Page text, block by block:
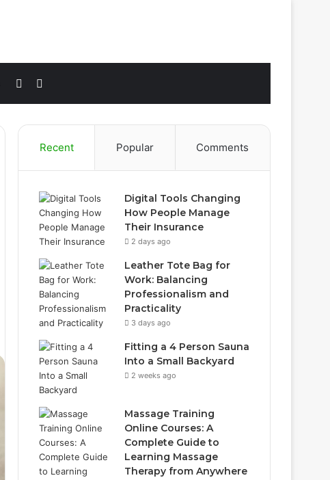
for
Sidebar
Recent Popular Comments
Digital Tools Changing
How People Manage
Their Insurance
2 days ago
Leather Tote Bag for
Work: Balancing
Professionalism and
Practicality
3 days ago
Fitting a 4 Person Sauna
Into a Small Backyard
2 weeks ago
Massage Training
Online Courses: A
Complete Guide to
Learning Massage
Therapy from Anywhere